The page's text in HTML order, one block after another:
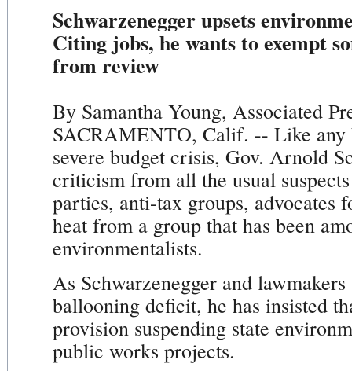
Schwarzenegger upsets
Citing jobs, he wants to exempt
from review
By Samantha Young, Associated
SACRAMENTO, Calif. -- Like any
severe budget crisis, Gov. Arnold
criticism from all the usual
parties, anti-tax groups, advocates
heat from a group that has been
environmentalists.
As Schwarzenegger and
ballooning deficit, he has insisted
provision suspending state
public works projects.